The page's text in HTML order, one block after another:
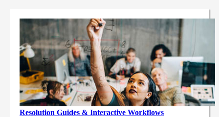
Resolution Guides & Interactive Workflows